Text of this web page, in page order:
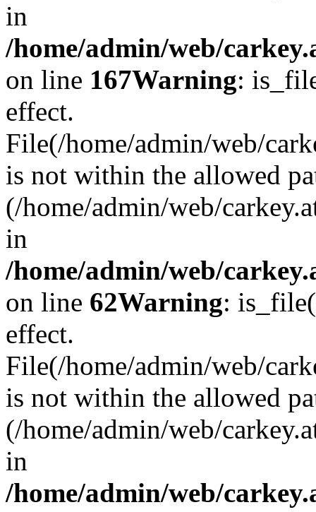
in
/home/admin/web/
on line 167Warning:
effect.
File(/home/admin/web/
is not within the allowed
(/home/admin/web/
in
/home/admin/web/
on line 62Warning:
effect.
File(/home/admin/web/
is not within the allowed
(/home/admin/web/
in
/home/admin/web/